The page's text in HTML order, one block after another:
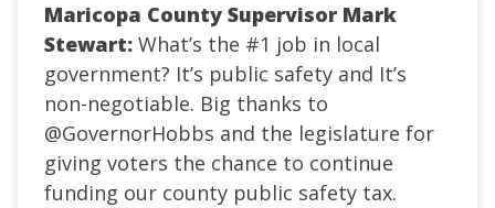
Maricopa County Supervisor Mark
Stewart: What’s the #1 job in local
government? It’s public safety and It’s
non-negotiable. Big thanks to
@GovernorHobbs and the legislature for
giving voters the chance to continue
funding our county public safety tax.